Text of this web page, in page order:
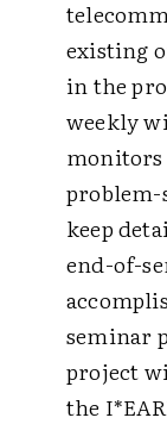
existing
in the
weekly
monitors
problem-
keep
end-of-
seminar
project
the